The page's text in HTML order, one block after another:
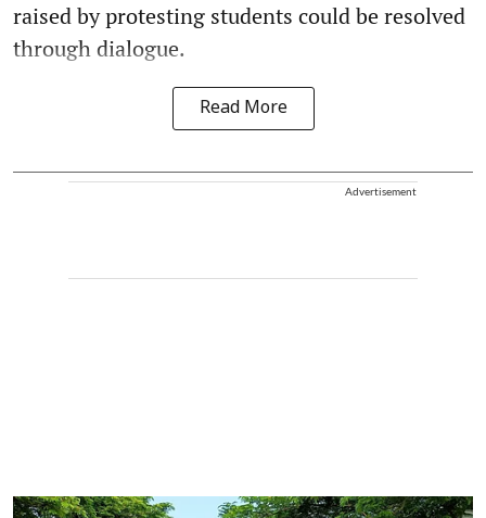
raised by protesting students could be resolved
through dialogue.
Read More
Advertisement